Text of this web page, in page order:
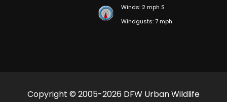
Winds: 2 mph S
Windgusts: 7 mph
Copyright © 2005-2026 DFW Urban Wildlife